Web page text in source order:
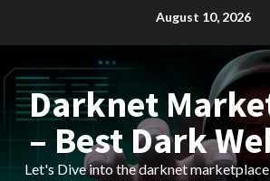
August 10, 2026
Darknet
– Best Dark
Let's Dive into the darknet